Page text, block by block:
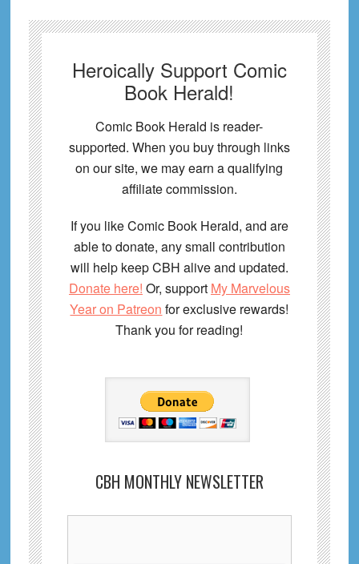
Heroically Support Comic
Book Herald!
Comic Book Herald is reader-
supported. When you buy through links
on our site, we may earn a qualifying
affiliate commission.
If you like Comic Book Herald, and are
able to donate, any small contribution
will help keep CBH alive and updated.
Donate here! Or, support My Marvelous
Year on Patreon for exclusive rewards!
Thank you for reading!
CBH MONTHLY NEWSLETTER